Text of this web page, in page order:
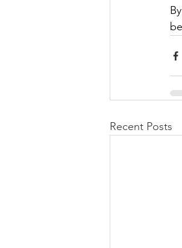
Recent Posts